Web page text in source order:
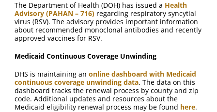
The Department of Health (DOH) has issued a Health
Advisory (PAHAN – 716) regarding respiratory syncytial
virus (RSV). The advisory provides important information
about recommended monoclonal antibodies and recently
approved vaccines for RSV.
Medicaid Continuous Coverage Unwinding
DHS is maintaining an online dashboard with Medicaid
continuous coverage unwinding data. The data on this
dashboard tracks the renewal process by county and zip
code. Additional updates and resources about the
Medicaid eligibility renewal process may be found here.